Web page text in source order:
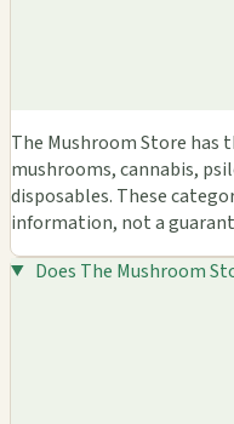
The Mushroom Store
mushrooms, cannabis,
disposables. These
information, not a
Does The Mushroom